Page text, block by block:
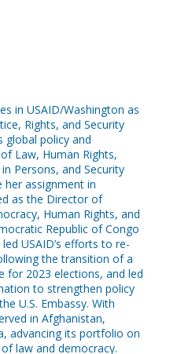
in USAID/Washington as
Rights, and Security
global policy and
Law, Human Rights,
Persons, and Security
assignment in
as the Director of
Human Rights, and
Republic of Congo
USAID’s efforts to re-
the transition of a
for 2023 elections, and led
to strengthen policy
U.S. Embassy. With
in Afghanistan,
advancing its portfolio on
law and democracy.